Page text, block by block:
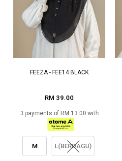
FEEZA - FEE14 BLACK
RM 39.00
3 payments of RM 13.00 with
M L(BERDAGU)